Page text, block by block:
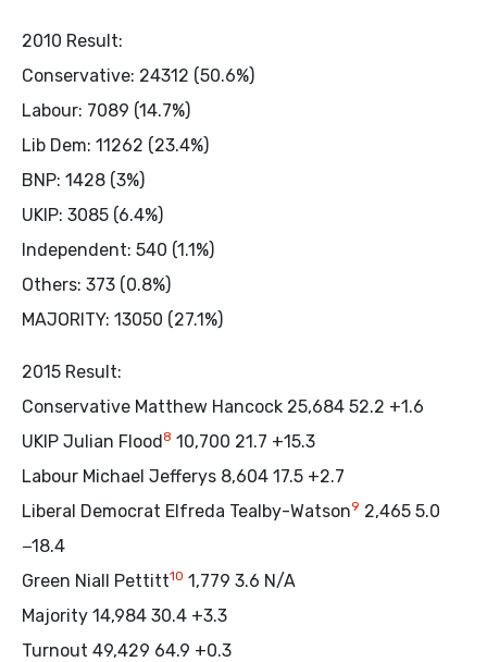
2010 Result:
Conservative: 24312 (50.6%)
Labour: 7089 (14.7%)
Lib Dem: 11262 (23.4%)
BNP: 1428 (3%)
UKIP: 3085 (6.4%)
Independent: 540 (1.1%)
Others: 373 (0.8%)
MAJORITY: 13050 (27.1%)
2015 Result:
Conservative Matthew Hancock 25,684 52.2 +1.6
UKIP Julian Flood8 10,700 21.7 +15.3
Labour Michael Jefferys 8,604 17.5 +2.7
Liberal Democrat Elfreda Tealby-Watson9 2,465 5.0
−18.4
Green Niall Pettitt10 1,779 3.6 N/A
Majority 14,984 30.4 +3.3
Turnout 49,429 64.9 +0.3